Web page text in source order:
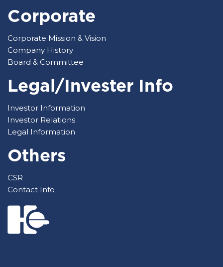
Corporate
Corporate Mission & Vision
Company History
Board & Committee
Legal/Invester Info
Investor Information
Investor Relations
Legal Information
Others
CSR
Contact Info